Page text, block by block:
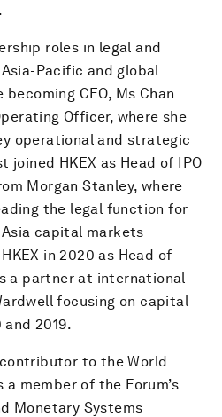
roles in legal and
Pacific and global
CEO, Ms Chan
Officer, where she
operational and strategic
joined HKEX as Head of IPO
Morgan Stanley, where
the legal function for
capital markets
in 2020 as Head of
a partner at international
focusing on capital
2019.
to the World
a member of the Forum’s
Monetary Systems